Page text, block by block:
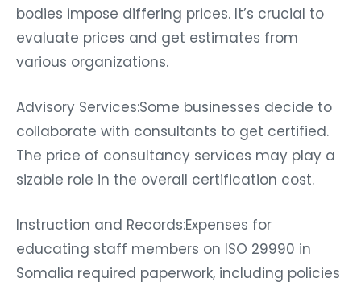
bodies impose differing prices. It’s crucial to
evaluate prices and get estimates from
various organizations.
Advisory Services:Some businesses decide to
collaborate with consultants to get certified.
The price of consultancy services may play a
sizable role in the overall certification cost.
Instruction and Records:Expenses for
educating staff members on ISO 29990 in
Somalia required paperwork, including policies